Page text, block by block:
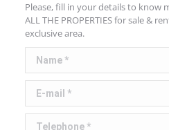
Please, fill in your details to know
ALL THE PROPERTIES for sale &
exclusive area.
Name *
E-mail *
Telephone *